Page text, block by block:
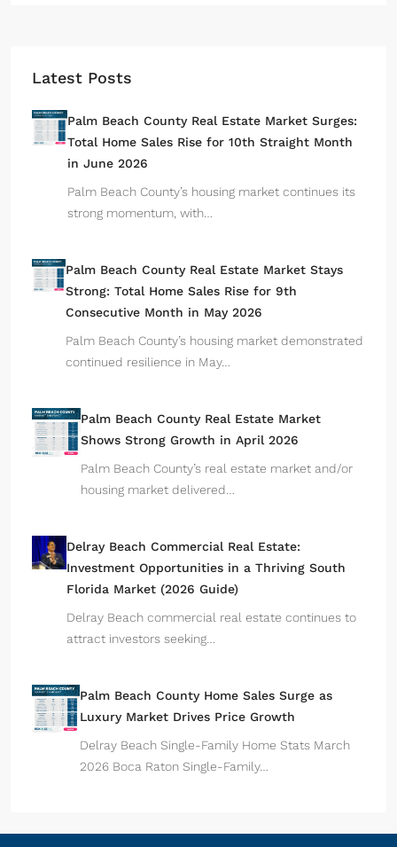
Latest Posts
Palm Beach County Real Estate Market Surges:
Total Home Sales Rise for 10th Straight Month
in June 2026
Palm Beach County’s housing market continues its
strong momentum, with…
Palm Beach County Real Estate Market Stays
Strong: Total Home Sales Rise for 9th
Consecutive Month in May 2026
Palm Beach County’s housing market demonstrated
continued resilience in May…
Palm Beach County Real Estate Market
Shows Strong Growth in April 2026
Palm Beach County’s real estate market and/or
housing market delivered…
Delray Beach Commercial Real Estate:
Investment Opportunities in a Thriving South
Florida Market (2026 Guide)
Delray Beach commercial real estate continues to
attract investors seeking…
Palm Beach County Home Sales Surge as
Luxury Market Drives Price Growth
Delray Beach Single-Family Home Stats March
2026 Boca Raton Single-Family…